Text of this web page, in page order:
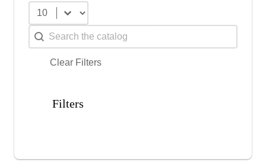
Select number per page
Search
Search content
Clear Filters
Filters